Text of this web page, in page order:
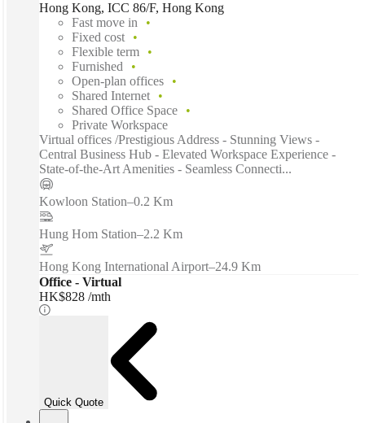
Hong Kong, ICC 86/F, Hong Kong
Fast move in
Fixed cost
Flexible term
Furnished
Open-plan offices
Shared Internet
Shared Office Space
Private Workspace
Virtual offices /Prestigious Address - Stunning Views -
Central Business Hub - Elevated Workspace Experience -
State-of-the-Art Amenities - Seamless Connecti...
Kowloon Station–0.2 Km
Hung Hom Station–2.2 Km
Hong Kong International Airport–24.9 Km
Office - Virtual
HK$828 /mth
Quick Quote